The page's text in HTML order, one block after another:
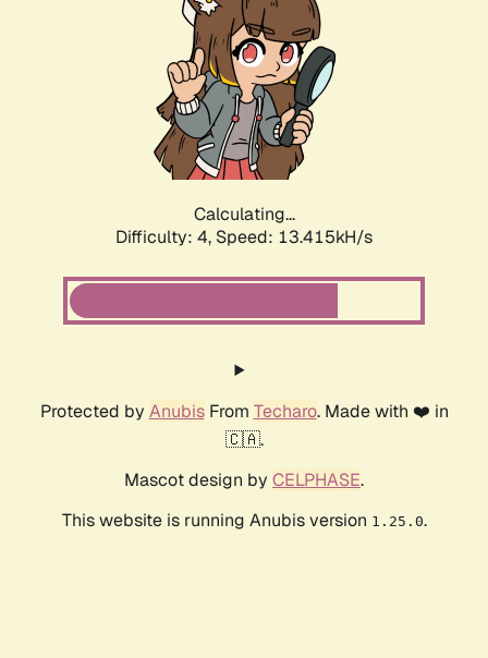
Calculating...
Difficulty: 4, Speed: 14.872kH/s
Protected by AnubisFrom Techaro. Made with ❤️ in
🇨🇦.
Mascot design by CELPHASE.
This website is running Anubis version 1.25.0.